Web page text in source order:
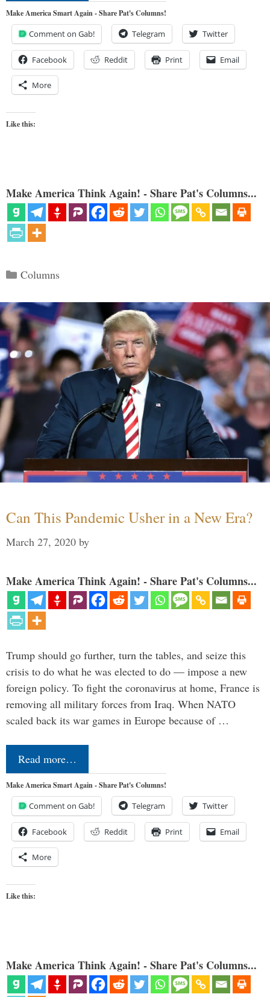
Make America Smart Again - Share Pat's Columns!
Comment on Gab! Telegram Twitter
Facebook Reddit Print Email
More
Like this:
Make America Think Again! - Share Pat's Columns...
Categories
Columns
Can This Pandemic Usher in a New Era?
March 27, 2020 by
Make America Think Again! - Share Pat's Columns...
Trump should go further, turn the tables, and seize this
crisis to do what he was elected to do — impose a new
foreign policy. To fight the coronavirus at home, France is
removing all military forces from Iraq. When NATO
scaled back its war games in Europe because of …
Read more…
Make America Smart Again - Share Pat's Columns!
Comment on Gab! Telegram Twitter
Facebook Reddit Print Email
More
Like this:
Make America Think Again! - Share Pat's Columns...